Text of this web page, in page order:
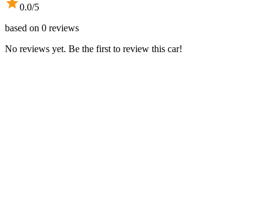
0.0/5
based on 0 reviews
No reviews yet. Be the first to review this car!